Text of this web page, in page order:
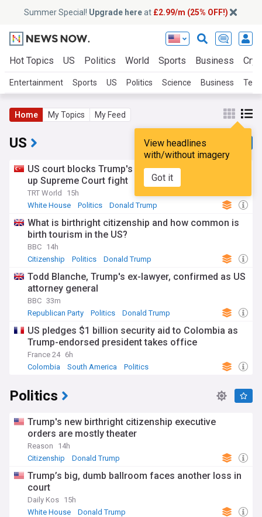
Summer Special! Upgrade hereat £2.99/m (25% OFF!)
Hot Topics US Politics World Sports Business
Entertainment Sports US Politics Science Business Tech
Home My Topics My Feed
View headlines
with/without imagery
Got it
US
US court blocks Trump's ballroom project, setting
up Supreme Court fight
TRT World
15h
White House
Politics Donald Trump
What is birthright citizenship and how common is
birth tourism in the US?
BBC 14h
Citizenship
Politics Donald Trump
Todd Blanche, Trump's ex-lawyer, confirmed as US
attorney general
BBC 33m
Republican Party
Politics Donald Trump
US pledges $1 billion security aid to Colombia as
Trump-endorsed president takes office
France 24 6h
Colombia
South America Politics
Politics
Trump's new birthright citizenship executive
orders are mostly theater
Reason
14h
Citizenship
Donald Trump
Trump’s big, dumb ballroom faces another loss in
court
Daily Kos 15h
White House
Donald Trump